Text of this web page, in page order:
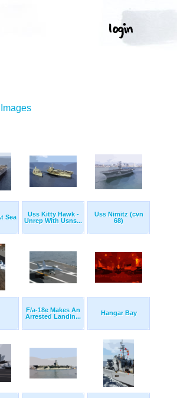
Sea
Uss Kitty Hawk -
Unrep With Usns...
Uss Nimitz (cvn
68)
F/a-18e Makes An
Arrested Landin...
Hangar Bay